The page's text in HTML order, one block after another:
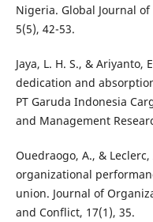
Nigeria. Global Journal
5(5), 42-53.
Jaya, L. H. S., & Ariyanto,
dedication and
PT Garuda Indonesia
and Management
Ouedraogo, A., &
organizational
union. Journal of
and Conflict, 17(1), 35.